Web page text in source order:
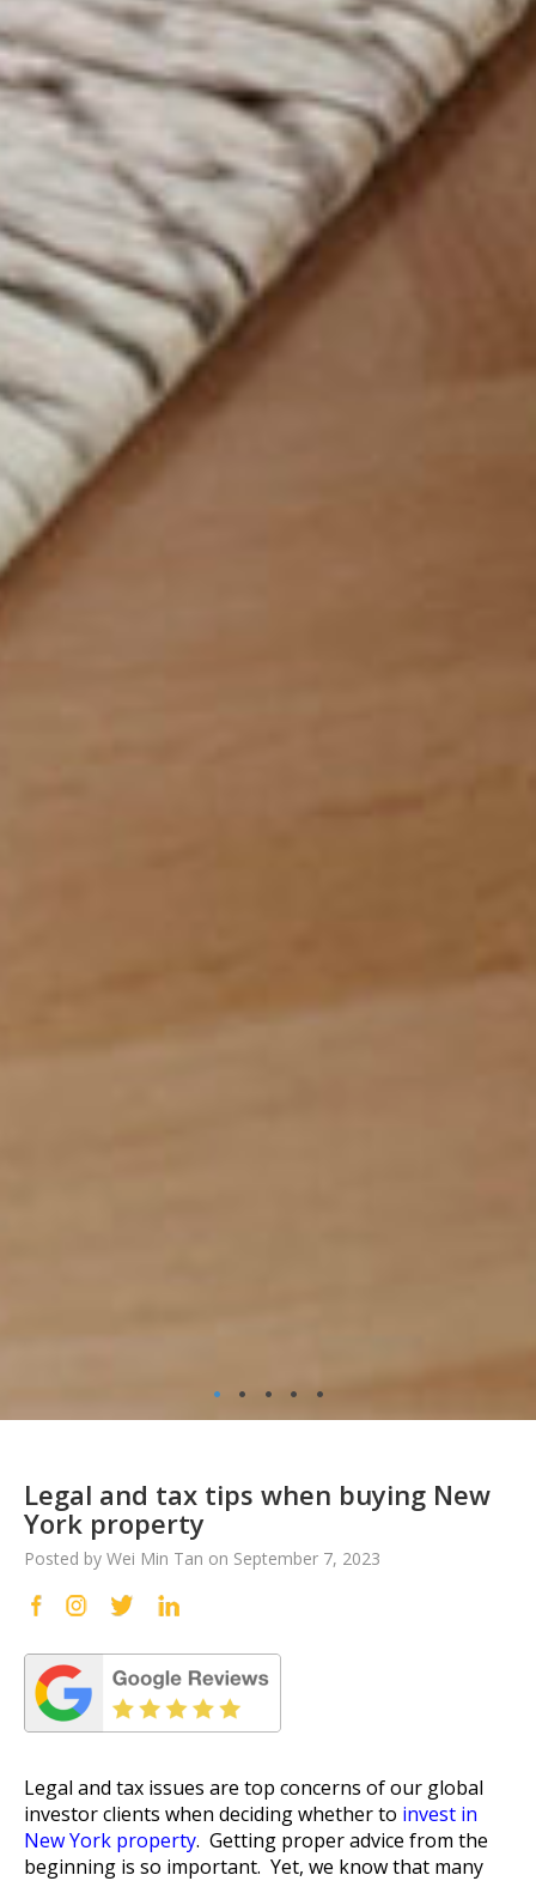
• • • • •
Legal and tax tips when buying New
York property
Posted by Wei Min Tan on September 7, 2023
Legal and tax issues are top concerns of our global
investor clients when deciding whether to invest in
New York property. Getting proper advice from the
beginning is so important. Yet, we know that many